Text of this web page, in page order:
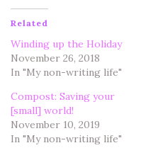
Related
Winding up the Holiday
November 26, 2018
In "My non-writing life"
Compost: Saving your
[small] world!
November 10, 2019
In "My non-writing life"